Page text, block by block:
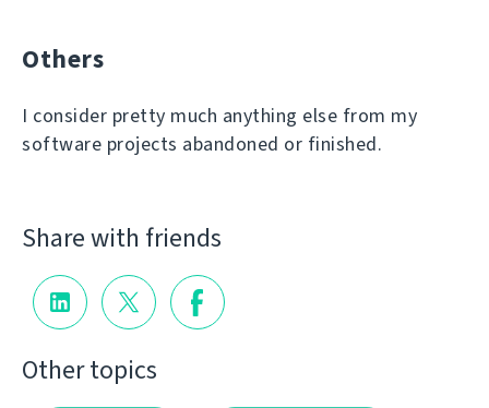
Others
I consider pretty much anything else from my
software projects abandoned or finished.
Share with friends
Other topics